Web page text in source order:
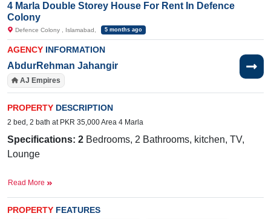
4 Marla Double Storey House For Rent In Defence
Colony
Defence Colony , Islamabad, 5 months ago
AGENCY INFORMATION
AbdurRehman Jahangir
AJ Empires
PROPERTY DESCRIPTION
2 bed, 2 bath at PKR 35,000 Area 4 Marla
Specifications: 2 Bedrooms, 2 Bathrooms, kitchen, TV,
Lounge
Dawa Khanna
Read More
PROPERTY FEATURES